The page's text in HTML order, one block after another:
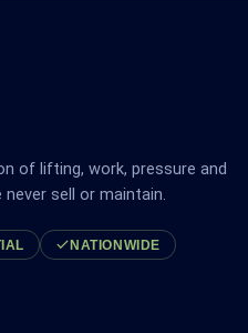
of lifting, work, pressure and
never sell or maintain.
NATIONWIDE